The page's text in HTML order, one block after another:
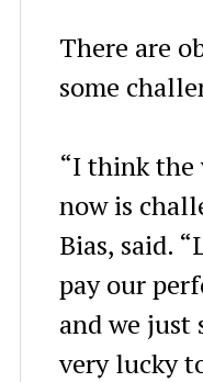
There are
some
“I think the
now is
Bias, said.
pay our
and we just
very lucky